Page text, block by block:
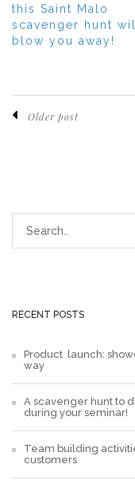
this Saint Malo
scavenger hunt will
blow you away!
Older post
RECENT POSTS
Product launch:
way
A scavenger hunt to
during your seminar!
Team building
customers